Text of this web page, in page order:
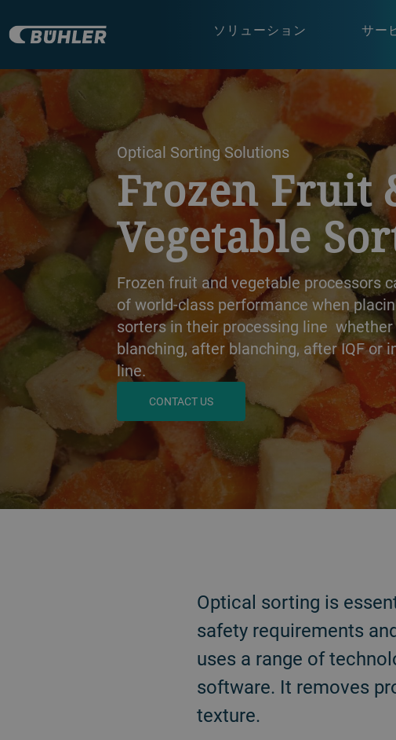
ソリューション サー
Optical Sorting Solutions
Frozen Fruit
Vegetable
Frozen fruit and vegetable processors
of world-class performance when
sorters in their processing line
blanching, after blanching, after IQF or
line.
CONTACT US
Optical sorting is
safety requirements
uses a range of
software. It removes
texture.